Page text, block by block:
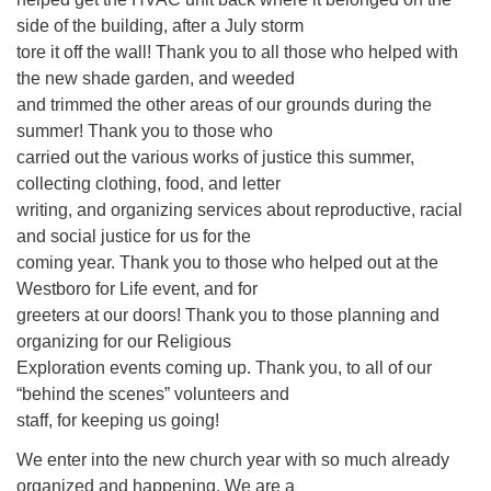
side of the building, after a July storm
tore it off the wall! Thank you to all those who helped with
the new shade garden, and weeded
and trimmed the other areas of our grounds during the
summer! Thank you to those who
carried out the various works of justice this summer,
collecting clothing, food, and letter
writing, and organizing services about reproductive, racial
and social justice for us for the
coming year. Thank you to those who helped out at the
Westboro for Life event, and for
greeters at our doors! Thank you to those planning and
organizing for our Religious
Exploration events coming up. Thank you, to all of our
“behind the scenes” volunteers and
staff, for keeping us going!
We enter into the new church year with so much already
organized and happening. We are a